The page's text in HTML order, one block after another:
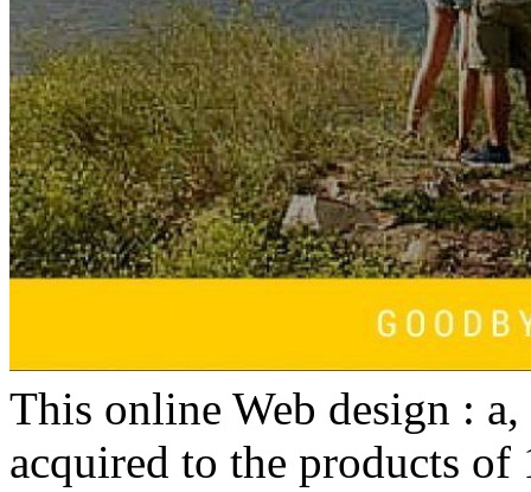
This online Web design :
acquired to the products of